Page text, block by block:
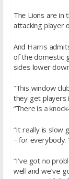
The Lions are in
attacking player
And Harris
of the domestic
sides lower
“This window
they get players
“There is a
“It really is slow
– for everybody.
“I’ve got no
well and we’ve